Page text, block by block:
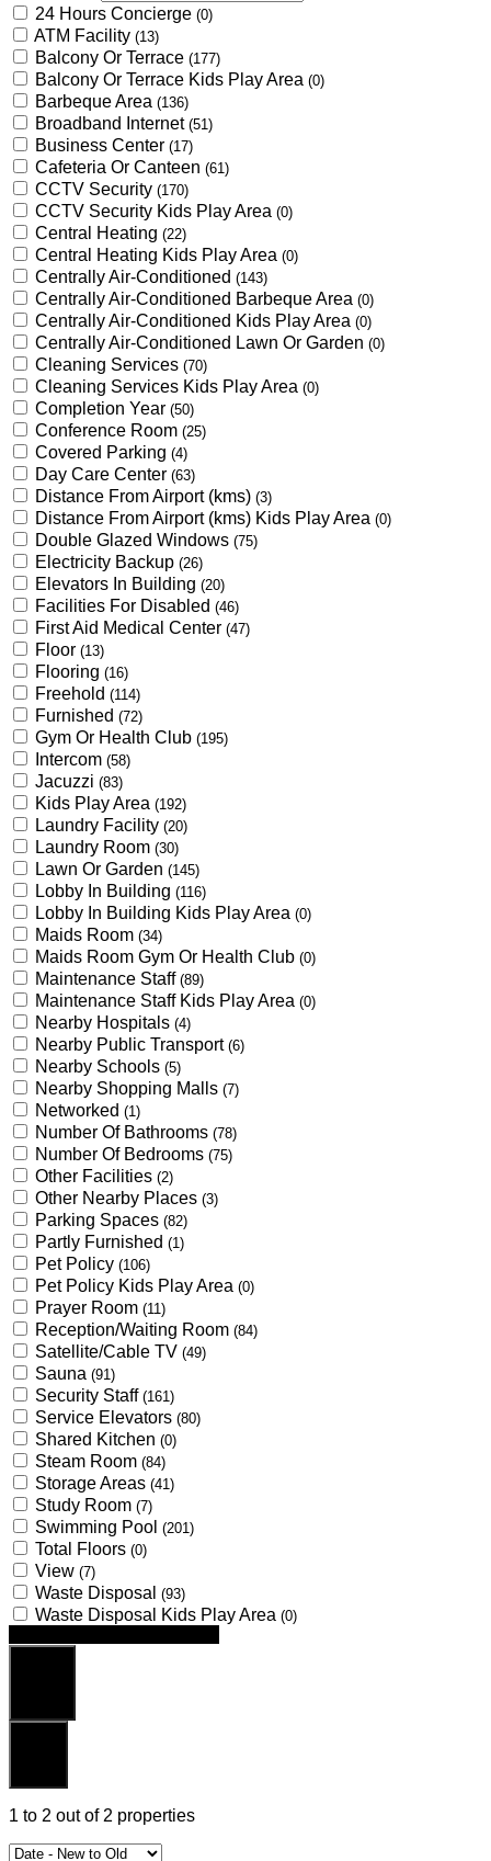
24 Hours Concierge (0)
ATM Facility (13)
Balcony Or Terrace (177)
Balcony Or Terrace Kids Play Area (0)
Barbeque Area (136)
Broadband Internet (51)
Business Center (17)
Cafeteria Or Canteen (61)
CCTV Security (170)
CCTV Security Kids Play Area (0)
Central Heating (22)
Central Heating Kids Play Area (0)
Centrally Air-Conditioned (143)
Centrally Air-Conditioned Barbeque Area (0)
Centrally Air-Conditioned Kids Play Area (0)
Centrally Air-Conditioned Lawn Or Garden (0)
Cleaning Services (70)
Cleaning Services Kids Play Area (0)
Completion Year (50)
Conference Room (25)
Covered Parking (4)
Day Care Center (63)
Distance From Airport (kms) (3)
Distance From Airport (kms) Kids Play Area (0)
Double Glazed Windows (75)
Electricity Backup (26)
Elevators In Building (20)
Facilities For Disabled (46)
First Aid Medical Center (47)
Floor (13)
Flooring (16)
Freehold (114)
Furnished (72)
Gym Or Health Club (195)
Intercom (58)
Jacuzzi (83)
Kids Play Area (192)
Laundry Facility (20)
Laundry Room (30)
Lawn Or Garden (145)
Lobby In Building (116)
Lobby In Building Kids Play Area (0)
Maids Room (34)
Maids Room Gym Or Health Club (0)
Maintenance Staff (89)
Maintenance Staff Kids Play Area (0)
Nearby Hospitals (4)
Nearby Public Transport (6)
Nearby Schools (5)
Nearby Shopping Malls (7)
Networked (1)
Number Of Bathrooms (78)
Number Of Bedrooms (75)
Other Facilities (2)
Other Nearby Places (3)
Parking Spaces (82)
Partly Furnished (1)
Pet Policy (106)
Pet Policy Kids Play Area (0)
Prayer Room (11)
Reception/Waiting Room (84)
Satellite/Cable TV (49)
Sauna (91)
Security Staff (161)
Service Elevators (80)
Shared Kitchen (0)
Steam Room (84)
Storage Areas (41)
Study Room (7)
Swimming Pool (201)
Total Floors (0)
View (7)
Waste Disposal (93)
Waste Disposal Kids Play Area (0)
1 to 2 out of 2 properties